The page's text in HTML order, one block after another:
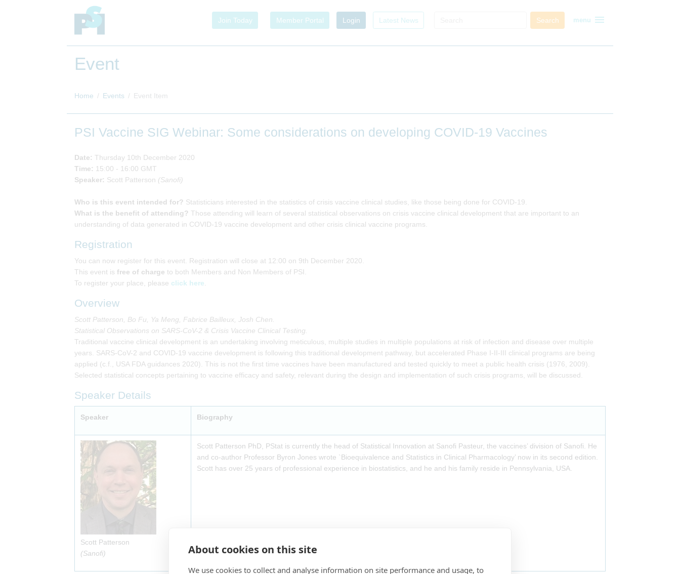
About cookies on this site
We use cookies to collect and analyse information on site performance and usage, to
Join Today Member Portal Login Latest News Search menu menu
Event
Home Events Event Item
PSI Vaccine SIG Webinar: Some considerations on developing COVID-19 Vaccines
Date: Thursday 10th December 2020
Time: 15:00 - 16:00 GMT
Speaker: Scott Patterson (Sanofi)
Who is this event intended for? Statisticians interested in the statistics of crisis vaccine clinical studies, like those being done for COVID-19.
What is the benefit of attending? Those attending will learn of several statistical observations on crisis vaccine clinical development that are important to an
understanding of data generated in COVID-19 vaccine development and other crisis clinical vaccine programs.
Registration
You can now register for this event. Registration will close at 12:00 on 9th December 2020.
This event is free of charge to both Members and Non Members of PSI.
To register your place, please click here
Overview
Scott Patterson, Bo Fu, Ya Meng, Fabrice Bailleux, Josh Chen.
Statistical Observations on SARS-CoV-2 & Crisis Vaccine Clinical Testing.
Traditional vaccine clinical development is an undertaking involving meticulous, multiple studies in multiple populations at risk of infection and disease over multiple
years. SARS-CoV-2 and COVID-19 vaccine development is following this traditional development pathway, but accelerated Phase I-II-III clinical programs are being
applied (c.f., USA FDA guidances 2020). This is not the first time vaccines have been manufactured and tested quickly to meet a public health crisis (1976, 2009).
Selected statistical concepts pertaining to vaccine efficacy and safety, relevant during the design and implementation of such crisis programs, will be discussed.
Speaker Details
Speaker Biography
Scott Patterson
(Sanofi)
Scott Patterson PhD, PStat is currently the head of Statistical Innovation at Sanofi Pasteur, the vaccines’ division of Sanofi. He
and co-author Professor Byron Jones wrote `Bioequivalence and Statistics in Clinical Pharmacology’ now in its second edition.
Scott has over 25 years of professional experience in biostatistics, and he and his family reside in Pennsylvania, USA.